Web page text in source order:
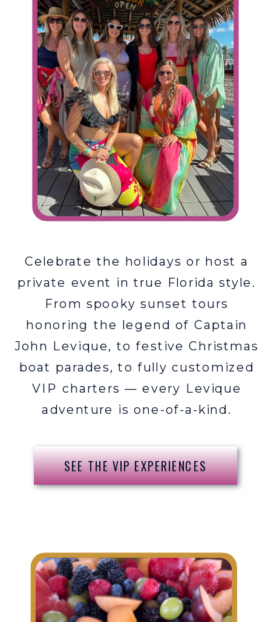
Celebrate the holidays or host a
private event in true Florida style.
From spooky sunset tours
honoring the legend of Captain
John Levique, to festive Christmas
boat parades, to fully customized
VIP charters — every Levique
adventure is one-of-a-kind.
SEE THE VIP EXPERIENCES